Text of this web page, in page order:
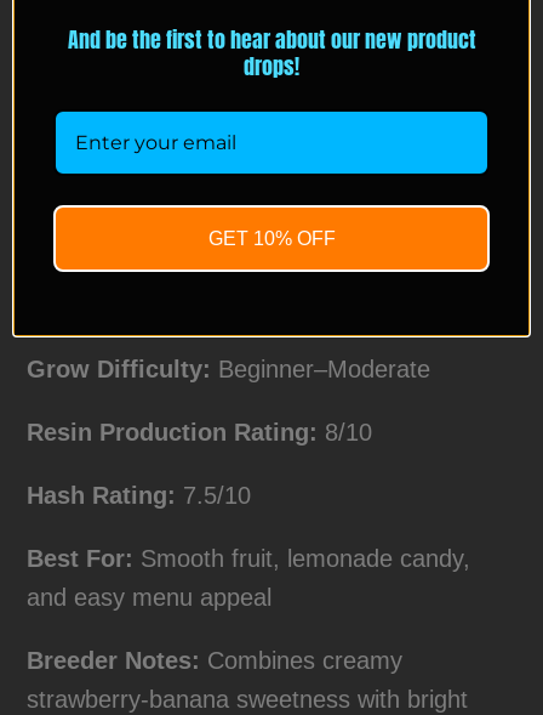
Strawberry Banana ████████░░ 35%
Lemonade ███████░░░ 30%
Candy ███░░░░░░░ 10%
Gas ███░░░░░░░ 10%
Flowering Time:8–9 weeks
Grow Difficulty: Beginner–Moderate
Resin Production Rating: 8/10
Hash Rating: 7.5/10
Best For: Smooth fruit, lemonade candy,
and easy menu appeal
Breeder Notes: Combines creamy
strawberry-banana sweetness with bright
And be the first to hear about our new product
drops!
GET 10% OFF